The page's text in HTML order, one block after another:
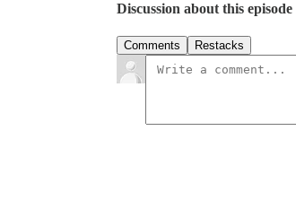
Discussion about this episode
Comments Restacks